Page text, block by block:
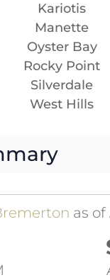
Kariotis
Manette
Oyster Bay
Rocky Point
Silverdale
West Hills
as of